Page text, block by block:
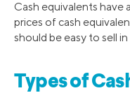
Cash equivalents have
prices of cash
should be easy to sell
Types of